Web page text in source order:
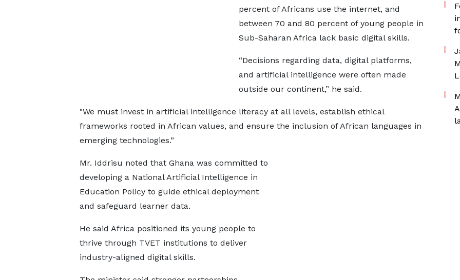
percent of Africans use the internet, and
between 70 and 80 percent of young people in
Sub-Saharan Africa lack basic digital skills.
“Decisions regarding data, digital platforms,
and artificial intelligence were often made
outside our continent,” he said.
"We must invest in artificial intelligence literacy at all levels, establish ethical
frameworks rooted in African values, and ensure the inclusion of African languages in
emerging technologies.”
Mr. Iddrisu noted that Ghana was committed to
developing a National Artificial Intelligence in
Education Policy to guide ethical deployment
and safeguard learner data.
He said Africa positioned its young people to
thrive through TVET institutions to deliver
industry-aligned digital skills.